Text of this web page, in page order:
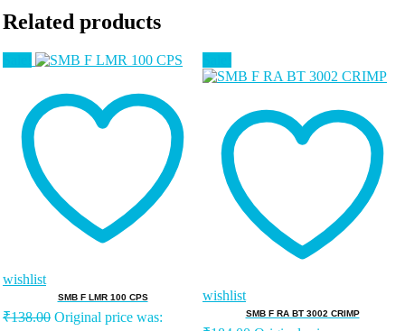
Related products
wishlist
SMB F LMR 100 CPS
₹138.00 Original price was:
wishlist
SMB F RA BT 3002 CRIMP